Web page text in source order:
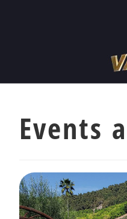
Events